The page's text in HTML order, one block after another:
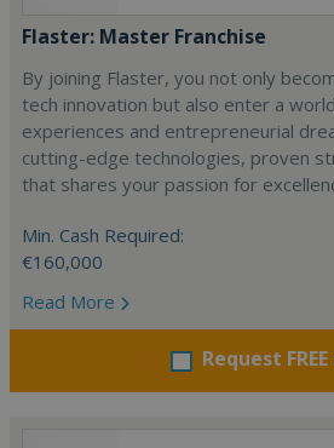
Flaster: Master Franchise
By joining Flaster, you not only
tech innovation but also enter a
experiences and entrepreneurial
cutting-edge technologies, proven
that shares your passion for
Min. Cash Required:
€160,000
Read More
Request